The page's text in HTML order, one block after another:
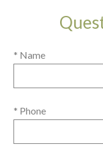
* Name
* Phone